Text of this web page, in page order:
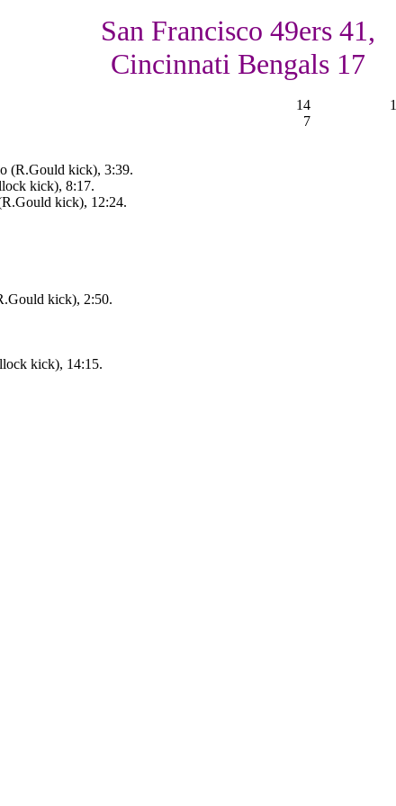
San Francisco 49ers 41,
Cincinnati Bengals 17
14
7
(R.Gould kick), 3:39.
kick), 8:17.
kick), 12:24.
kick), 2:50.
kick), 14:15.